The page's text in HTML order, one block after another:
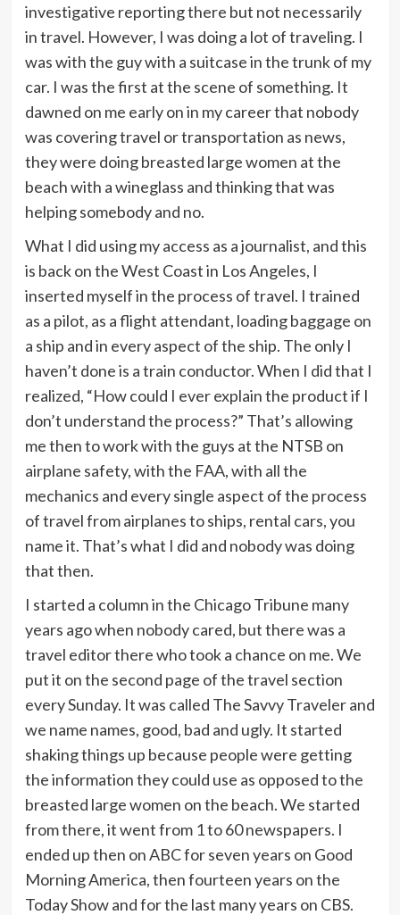
investigative reporting there but not necessarily
in travel. However, I was doing a lot of traveling. I
was with the guy with a suitcase in the trunk of my
car. I was the first at the scene of something. It
dawned on me early on in my career that nobody
was covering travel or transportation as news,
they were doing breasted large women at the
beach with a wineglass and thinking that was
helping somebody and no.
What I did using my access as a journalist, and this
is back on the West Coast in Los Angeles, I
inserted myself in the process of travel. I trained
as a pilot, as a flight attendant, loading baggage on
a ship and in every aspect of the ship. The only I
haven’t done is a train conductor. When I did that I
realized, “How could I ever explain the product if I
don’t understand the process?” That’s allowing
me then to work with the guys at the NTSB on
airplane safety, with the FAA, with all the
mechanics and every single aspect of the process
of travel from airplanes to ships, rental cars, you
name it. That’s what I did and nobody was doing
that then.
I started a column in the Chicago Tribune many
years ago when nobody cared, but there was a
travel editor there who took a chance on me. We
put it on the second page of the travel section
every Sunday. It was called The Savvy Traveler and
we name names, good, bad and ugly. It started
shaking things up because people were getting
the information they could use as opposed to the
breasted large women on the beach. We started
from there, it went from 1 to 60 newspapers. I
ended up then on ABC for seven years on Good
Morning America, then fourteen years on the
Today Show and for the last many years on CBS.